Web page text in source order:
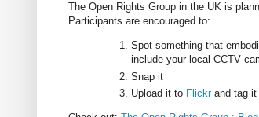
The Open Rights Group in the UK is
Participants are encouraged to:
Spot something that
include your local CCTV
Snap it
Upload it to Flickr and tag it